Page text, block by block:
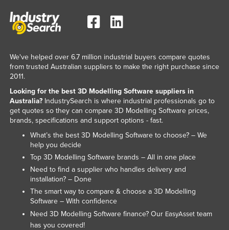
Kosovo
Kyrgyzstan
Laos
Latvia
Lebanon
Lesotho
Liberia
Libya
Liechtenstein
Luxembourg
Macedonia
We've helped over 6.7 million industrial buyers compare quotes
from trusted Australian suppliers to make the right purchase since
2011.
Looking for the best 3D Modelling Software suppliers in
Australia?IndustrySearch is where industrial professionals go to
get quotes so they can compare 3D Modelling Software prices,
brands, specifications and support options - fast.
What’s the best 3D Modelling Software to choose? – We
help you decide
Top 3D Modelling Software brands – All in one place
Need to find a supplier who handles delivery and
installation? – Done
The smart way to compare & choose a 3D Modelling
Software – With confidence
Need 3D Modelling Software finance? Our EasyAssetteam
has you covered!